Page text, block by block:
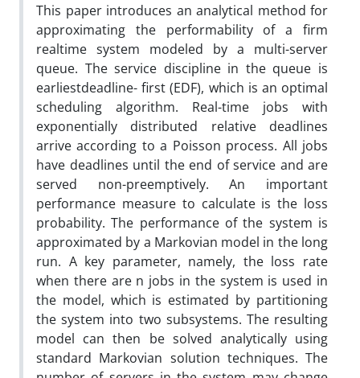
This paper introduces an analytical method for
approximating the performability of a firm
realtime system modeled by a multi-server
queue. The service discipline in the queue is
earliestdeadline- first (EDF), which is an optimal
scheduling algorithm. Real-time jobs with
exponentially distributed relative deadlines
arrive according to a Poisson process. All jobs
have deadlines until the end of service and are
served non-preemptively. An important
performance measure to calculate is the loss
probability. The performance of the system is
approximated by a Markovian model in the long
run. A key parameter, namely, the loss rate
when there are n jobs in the system is used in
the model, which is estimated by partitioning
the system into two subsystems. The resulting
model can then be solved analytically using
standard Markovian solution techniques. The